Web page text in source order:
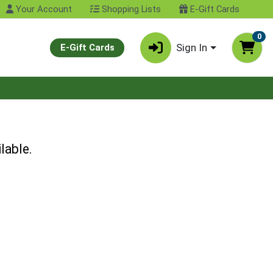
Your Account Shopping Lists E-Gift Cards
E-Gift Cards Sign In
0